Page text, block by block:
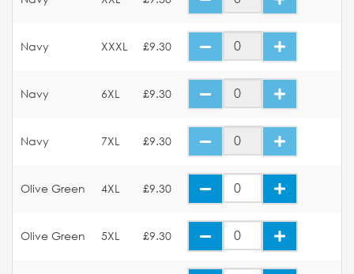
Navy XXXL £9.30
Navy 6XL £9.30
Navy 7XL £9.30
Olive Green 4XL £9.30
Olive Green 5XL £9.30